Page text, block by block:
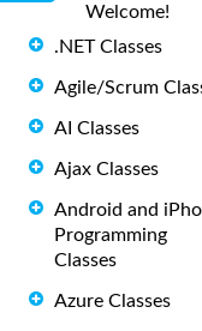
Welcome!
.NET Classes
Agile/Scrum
AI Classes
Ajax Classes
Android and
Programming
Classes
Azure Classes